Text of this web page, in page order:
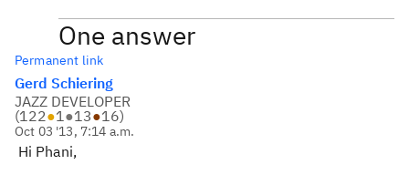
One answer
Permanent link
Gerd Schiering
JAZZ DEVELOPER
(122●1●13●16)
Oct 03 '13, 7:14 a.m.
Hi Phani,